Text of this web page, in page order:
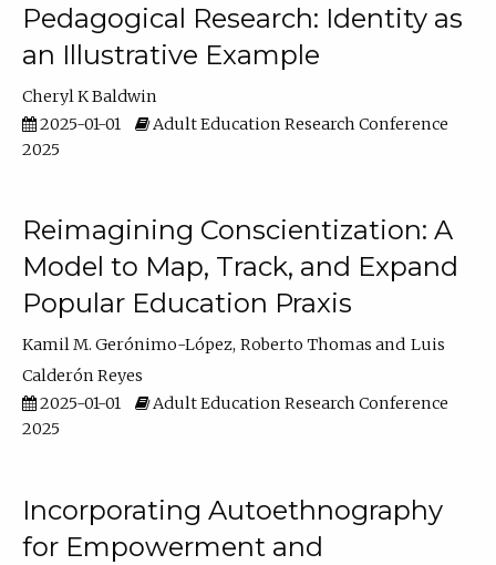
Pedagogical Research: Identity as
an Illustrative Example
Cheryl K Baldwin
2025-01-01
Adult Education Research Conference
2025
Reimagining Conscientization: A
Model to Map, Track, and Expand
Popular Education Praxis
Kamil M. Gerónimo-López Roberto Thomas
Luis
Calderón Reyes
2025-01-01
Adult Education Research Conference
2025
Incorporating Autoethnography
for Empowerment and